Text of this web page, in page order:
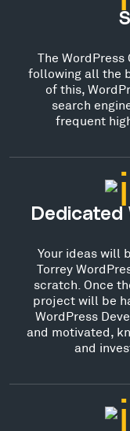
The WordPress
following all the
of this,
search
frequent
Dedicated
Your ideas will
Torrey
scratch. Once
project will be
WordPress
and motivated,
and